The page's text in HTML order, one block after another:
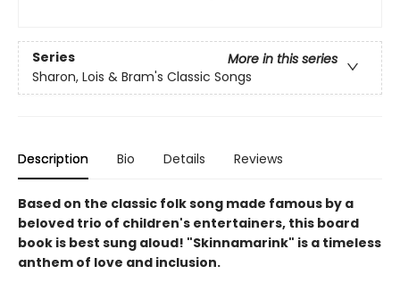
Series
More in this series
Sharon, Lois & Bram's Classic Songs
Description Bio Details Reviews
Based on the classic folk song made famous by a
beloved trio of children's entertainers, this board
book is best sung aloud! "Skinnamarink" is a timeless
anthem of love and inclusion.